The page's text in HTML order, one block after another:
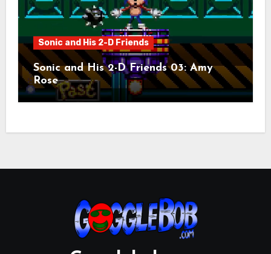
Sonic and His 2-D Friends
Sonic and His 2-D Friends 03: Amy
Rose